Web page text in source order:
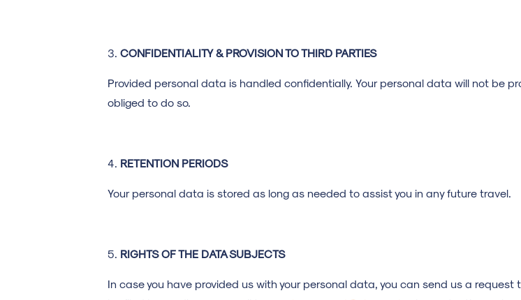
CONFIDENTIALITY & PROVISION TO THIRD PARTIES
Provided personal data is handled confidentially. Your personal data will not be
obliged to do so.
RETENTION PERIODS
Your personal data is stored as long as needed to assist you in any future travel.
RIGHTS OF THE DATA SUBJECTS
In case you have provided us with your personal data, you can send us a